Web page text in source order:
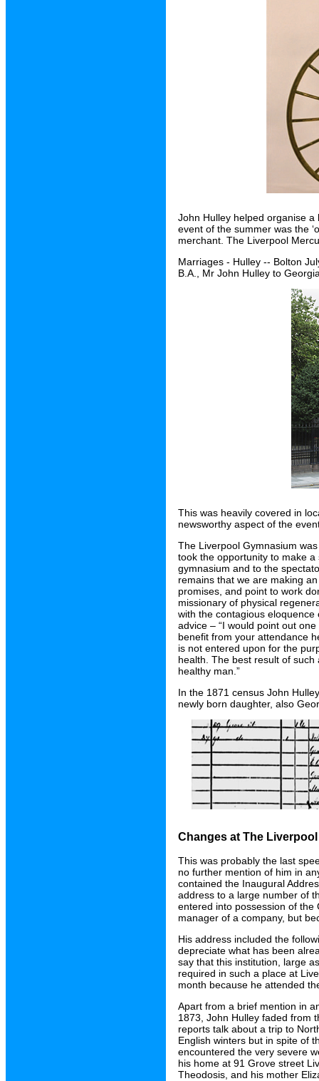
John Hulley helped organise
event of the summer was the
merchant. The Liverpool
Marriages - Hulley -- Bolton
B.A., Mr John Hulley to
This was heavily covered in
newsworthy aspect of the
The Liverpool Gymnasium
took the opportunity to make
gymnasium and to the
remains that we are making
promises, and point to work
missionary of physical
with the contagious eloquence
advice – “I would point out
benefit from your attendance
is not entered upon for the
health. The best result of
healthy man.”
In the 1871 census John
newly born daughter, also
Changes at The
This was probably the last
no further mention of him in
contained the Inaugural
address to a large number of
entered into possession of the
manager of a company, but
His address included the
depreciate what has been
say that this institution, large
required in such a place at
month because he attended
Apart from a brief mention in
1873, John Hulley faded from
reports talk about a trip to
English winters but in spite of
encountered the very severe
his home at 91 Grove street
Theodosis, and his mother